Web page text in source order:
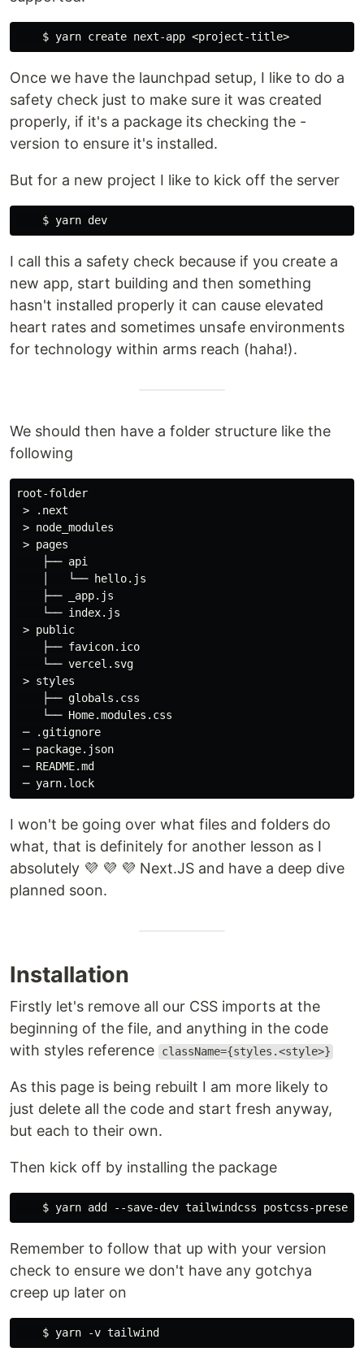
Once we have the launchpad setup, I like to do a
safety check just to make sure it was created
properly, if it's a package its checking the -
version to ensure it's installed.
But for a new project I like to kick off the server
I call this a safety check because if you create a
new app, start building and then something
hasn't installed properly it can cause elevated
heart rates and sometimes unsafe environments
for technology within arms reach (haha!).
We should then have a folder structure like the
following
root-folder
> .next
> node_modules
> pages
    ├── api
    │   └── hello.js
    ├── _app.js
    └── index.js
> public
    ├── favicon.ico
    └── vercel.svg
> styles
    ├── globals.css
    └── Home.modules.css
─ .gitignore
─ package.json
─ README.md
I won't be going over what files and folders do
what, that is definitely for another lesson as I
absolutely 💜 💜 💜 Next.JS and have a deep dive
planned soon.
Installation
Firstly let's remove all our CSS imports at the
beginning of the file, and anything in the code
with styles reference
className={styles.<style>}
As this page is being rebuilt I am more likely to
just delete all the code and start fresh anyway,
but each to their own.
Then kick off by installing the package
Remember to follow that up with your version
check to ensure we don't have any gotchya
creep up later on